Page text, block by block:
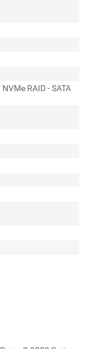
RAID - SATA